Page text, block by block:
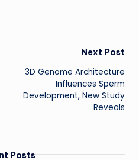
Next Post
3D Genome Architecture
Influences Sperm
Development, New Study
Reveals
Posts